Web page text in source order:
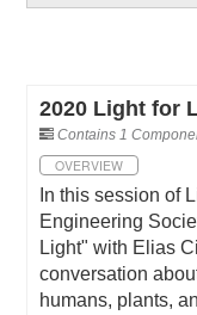
2020 Light for
Contains 1
OVERVIEW
In this session of
Engineering
Light" with Elias
conversation
humans, plants,